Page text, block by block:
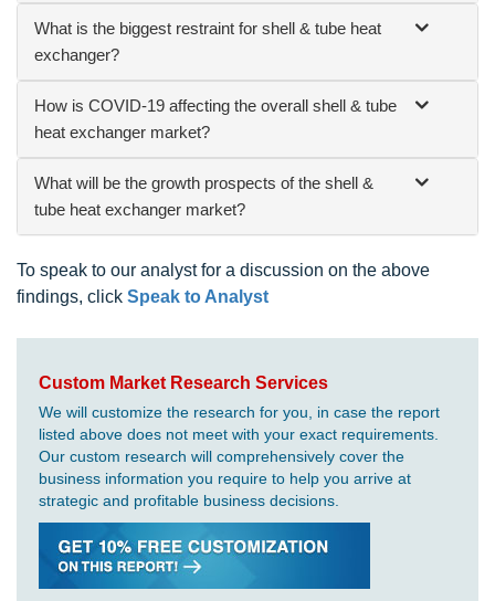
What is the biggest restraint for shell & tube heat
exchanger?
How is COVID-19 affecting the overall shell & tube
heat exchanger market?
What will be the growth prospects of the shell &
tube heat exchanger market?
To speak to our analyst for a discussion on the above
findings, click Speak to Analyst
Custom Market Research Services
We will customize the research for you, in case the report
listed above does not meet with your exact requirements.
Our custom research will comprehensively cover the
business information you require to help you arrive at
strategic and profitable business decisions.